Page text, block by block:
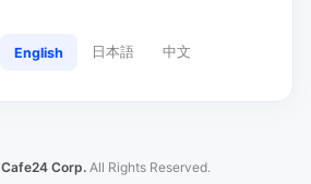
English 日本語 中文
Cafe24 Corp. All Rights Reserved.